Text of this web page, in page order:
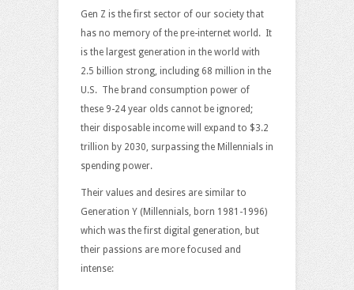
Gen Z is the first sector of our society that
has no memory of the pre-internet world. It
is the largest generation in the world with
2.5 billion strong, including 68 million in the
U.S. The brand consumption power of
these 9-24 year olds cannot be ignored;
their disposable income will expand to $3.2
trillion by 2030, surpassing the Millennials in
spending power.
Their values and desires are similar to
Generation Y (Millennials, born 1981-1996)
which was the first digital generation, but
their passions are more focused and
intense: